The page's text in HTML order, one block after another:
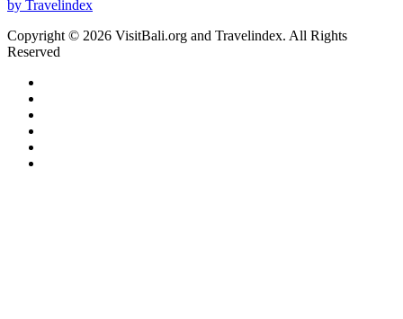
Copyright © 2026 VisitBali.org and Travelindex. All Rights
Reserved